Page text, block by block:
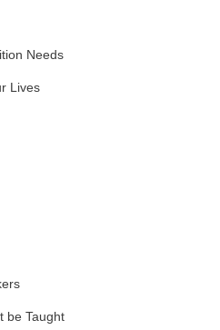
Needs
Lives
be Taught